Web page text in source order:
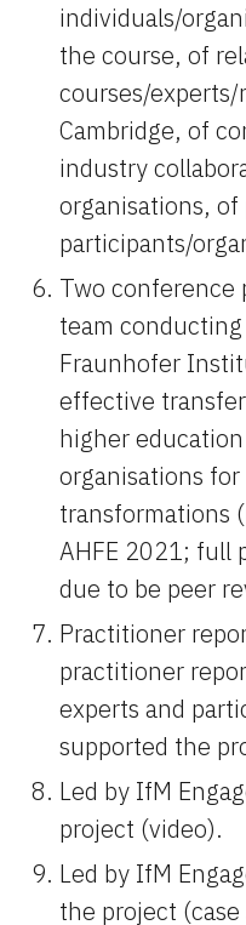
individuals/
the course, of
courses/
Cambridge, of
industry
organisations, of
participants/
Two conference
team
Fraunhofer
effective
higher
organisations
transformations
AHFE 2021; full
due to be peer
Practitioner
practitioner
experts and
supported the
Led by IfM
project (video).
Led by IfM
the project